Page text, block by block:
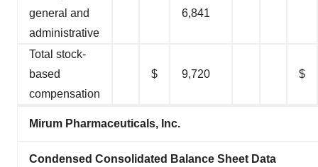
general and
administrative
6,841
Total stock-
based
compensation
$ 9,720 $
Mirum Pharmaceuticals, Inc.
Condensed Consolidated Balance Sheet Data